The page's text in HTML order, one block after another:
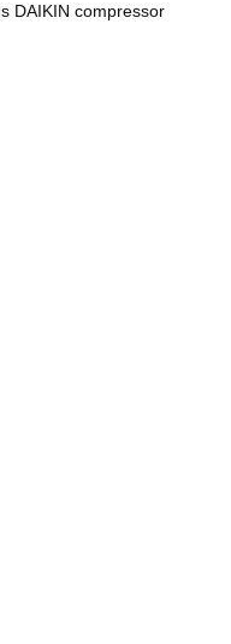
DAIKIN compressor